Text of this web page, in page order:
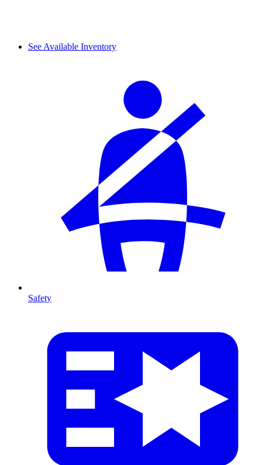
See Available Inventory
Safety